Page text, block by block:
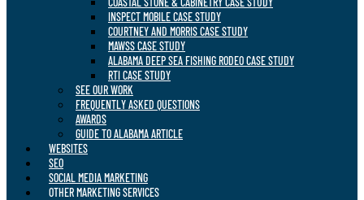
INSPECT MOBILE CASE STUDY
COURTNEY AND MORRIS CASE STUDY
MAWSS CASE STUDY
ALABAMA DEEP SEA FISHING RODEO CASE STUDY
RTI CASE STUDY
SEE OUR WORK
FREQUENTLY ASKED QUESTIONS
AWARDS
GUIDE TO ALABAMA ARTICLE
WEBSITES
SEO
SOCIAL MEDIA MARKETING
OTHER MARKETING SERVICES